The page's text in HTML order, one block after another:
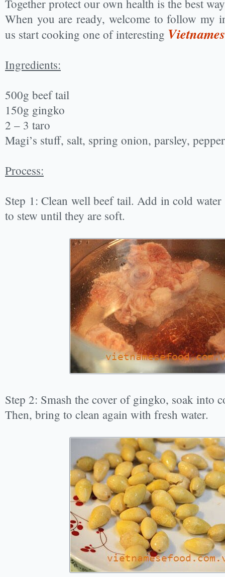
Together protect our own health is the best
When you are ready, welcome to follow my
us start cooking one of interesting
Ingredients:
500g beef tail
150g gingko
2 – 3 taro
Magi’s stuff, salt, spring onion, parsley,
Process:
Step 1: Clean well beef tail. Add in cold
to stew until they are soft.
Step 2: Smash the cover of gingko, soak into
Then, bring to clean again with fresh water.